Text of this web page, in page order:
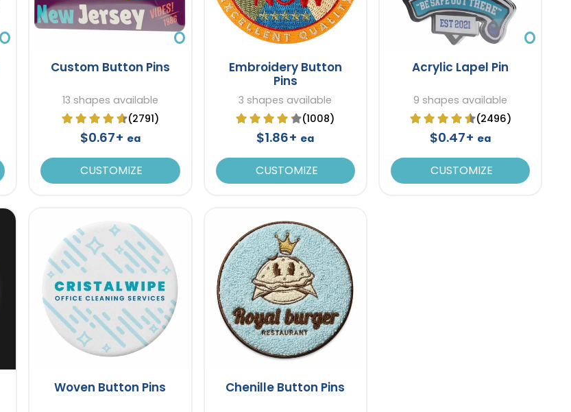
Custom Button Pins
13 shapes available
(2791)
$0.67+ ea
CUSTOMIZE
Embroidery Button
Pins
3 shapes available
(1008)
$1.86+ ea
CUSTOMIZE
Acrylic Lapel Pin
9 shapes available
(2496)
$0.47+ ea
CUSTOMIZE
Woven Button Pins Chenille Button Pins